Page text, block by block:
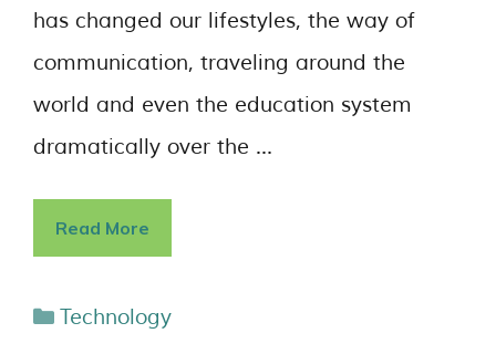
has changed our lifestyles, the way of
communication, traveling around the
world and even the education system
dramatically over the …
Read More
Technology